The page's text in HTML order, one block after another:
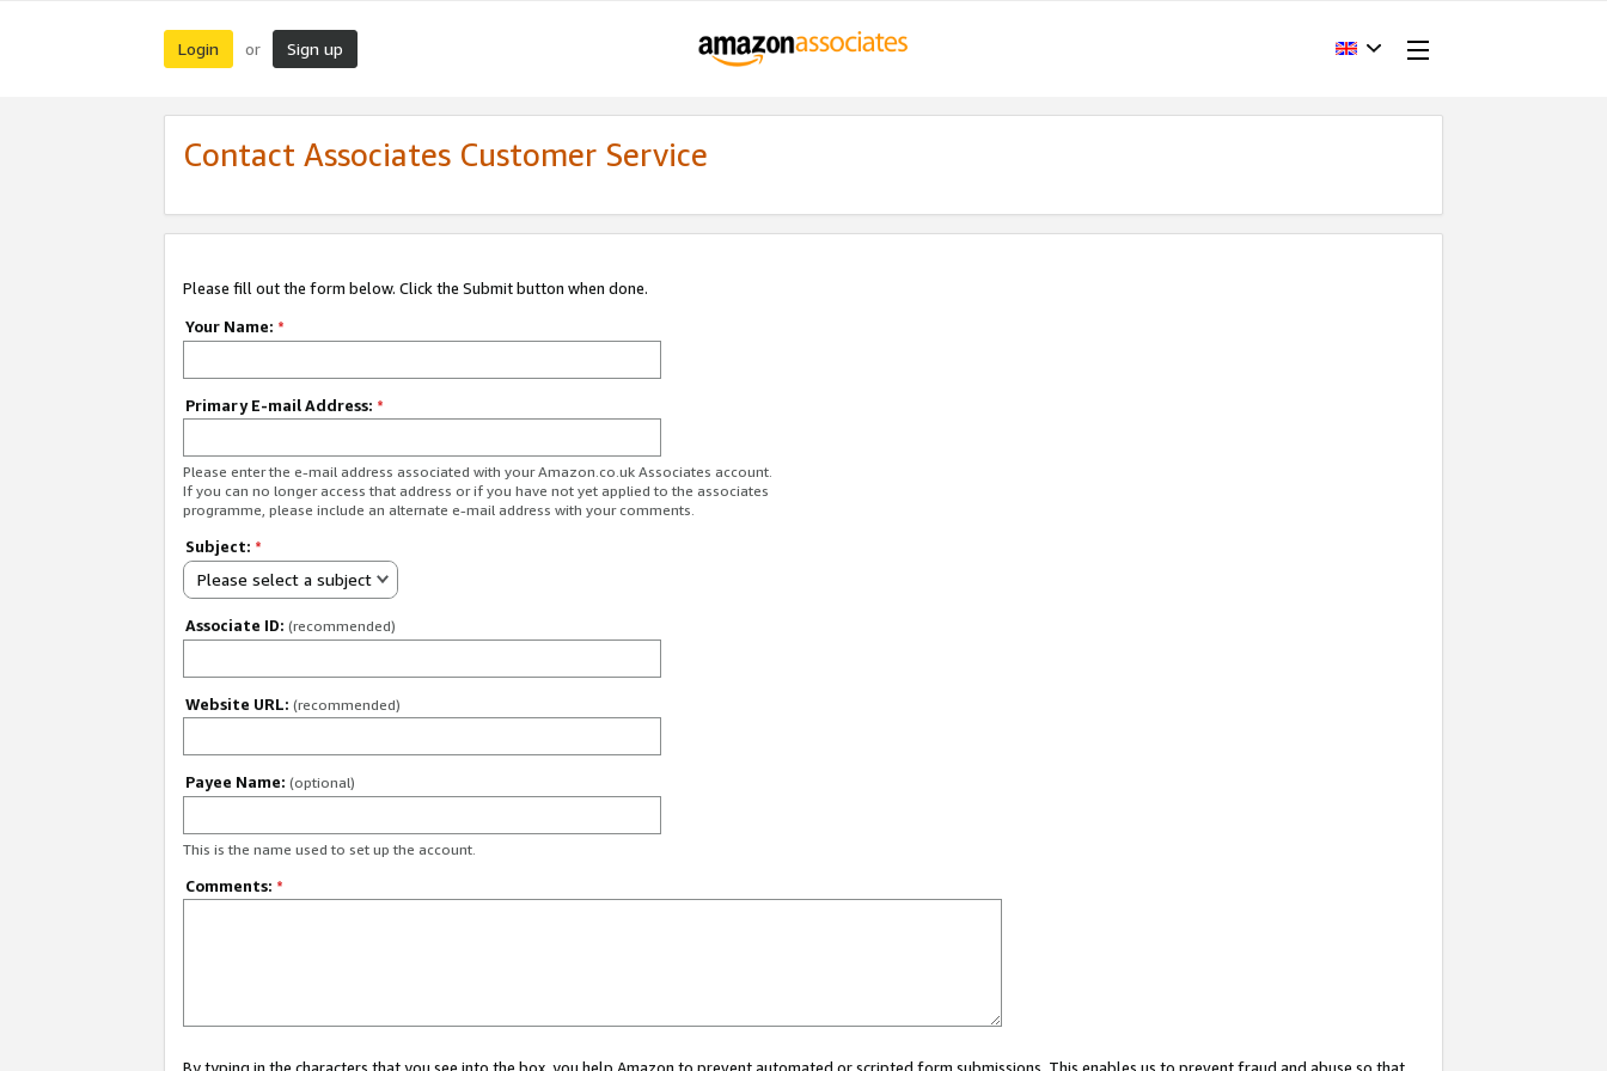
Login or Sign up
Contact Associates Customer Service
Please fill out the form below. Click the Submit button when done.
Your Name: *
Primary E-mail Address: *
Please enter the e-mail address associated with your Amazon.co.uk Associates account.
If you can no longer access that address or if you have not yet applied to the associates
programme, please include an alternate e-mail address with your comments.
Subject: *
Please select a subject
Associate ID: (recommended)
Website URL: (recommended)
Payee Name: (optional)
This is the name used to set up the account.
Comments: *